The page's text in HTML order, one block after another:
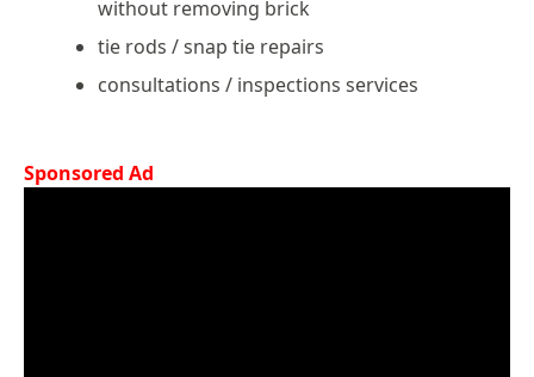
without removing brick
tie rods / snap tie repairs
consultations / inspections services
Sponsored Ad